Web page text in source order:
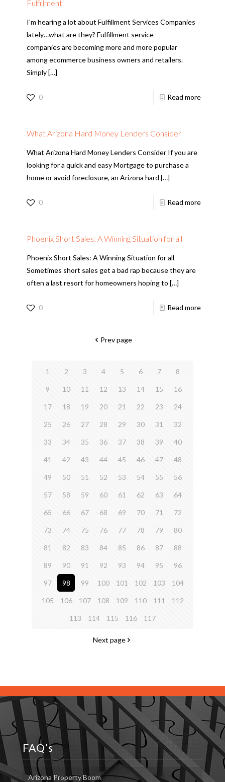
Fulfillment
I’m hearing a lot about Fulfillment Services Companies
lately…what are they? Fulfillment service
companies are becoming more and more popular
among ecommerce business owners and retailers.
Simply[…]
0 Read more
What Arizona Hard Money Lenders Consider
What Arizona Hard Money Lenders Consider If you are
looking for a quick and easy Mortgage to purchase a
home or avoid foreclosure, an Arizona hard […]
0 Read more
Phoenix Short Sales: A Winning Situation for all
Phoenix Short Sales: A Winning Situation for all
Sometimes short sales get a bad rap because they are
often a last resort for homeowners hoping to […]
0 Read more
Prev page
1 2 3 4 5 6 7 8
9 10 11 12 13 14 15 16
17 18 19 20 21 22 23 24
25 26 27 28 29 30 31 32
33 34 35 36 37 38 39 40
41 42 43 44 45 46 47 48
49 50 51 52 53 54 55 56
57 58 59 60 61 62 63 64
65 66 67 68 69 70 71 72
73 74 75 76 77 78 79 80
81 82 83 84 85 86 87 88
89 90 91 92 93 94 95 96
97 98 99 100 101 102 103 104
105 106 107 108 109 110 111 112
113 114 115 116 117
Next page
FAQ’s
Arizona Property Boom